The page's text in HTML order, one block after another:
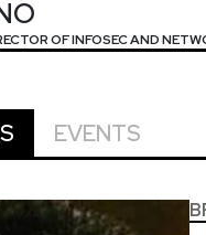
OF INFOSEC AND
EVENTS